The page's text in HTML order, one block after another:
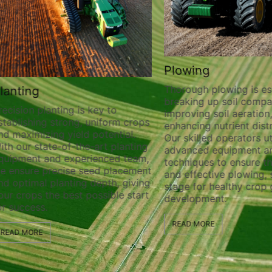
planting is key to
strong, uniform crops
maximizing yield potential.
our state-of-the-art planting
and experienced team,
ensure precise seed placement
optimal planting depth, giving
crops the best possible start
success.
READ MORE
Plowing
Thorough plowing is
breaking up soil
improving soil
enhancing nutrient
Our skilled operators
advanced equipment
techniques to ensure
and effective plowing,
stage for healthy crop
development.
READ MORE